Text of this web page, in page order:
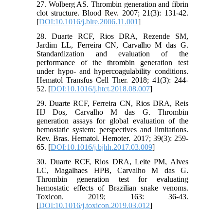
27. Wolberg AS. Thrombin generation and fibrin
clot structure. Blood Rev. 2007; 21(3): 131-42.
[DOI:10.1016/j.blre.2006.11.001]
28. Duarte RCF, Rios DRA, Rezende SM,
Jardim LL, Ferreira CN, Carvalho M das G.
Standardization and evaluation of the
performance of the thrombin generation test
under hypo- and hypercoagulability conditions.
Hematol Transfus Cell Ther. 2018; 41(3): 244-
52. [DOI:10.1016/j.htct.2018.08.007]
29. Duarte RCF, Ferreira CN, Rios DRA, Reis
HJ Dos, Carvalho M das G. Thrombin
generation assays for global evaluation of the
hemostatic system: perspectives and limitations.
Rev. Bras. Hematol. Hemoter. 2017; 39(3): 259-
65. [DOI:10.1016/j.bjhh.2017.03.009]
30. Duarte RCF, Rios DRA, Leite PM, Alves
LC, Magalhaes HPB, Carvalho M das G.
Thrombin generation test for evaluating
hemostatic effects of Brazilian snake venoms.
Toxicon. 2019; 163: 36-43.
[DOI:10.1016/j.toxicon.2019.03.012]